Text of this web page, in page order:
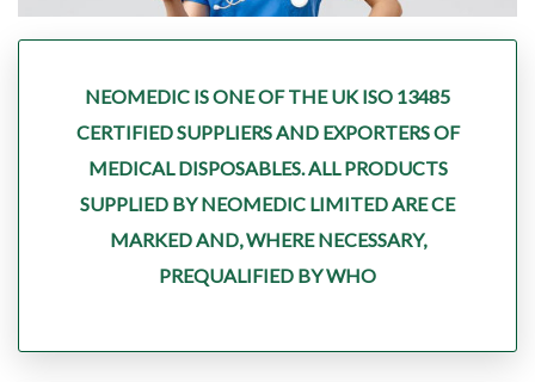
NEOMEDIC IS ONE OF THE UK ISO 13485
CERTIFIED SUPPLIERS AND EXPORTERS OF
MEDICAL DISPOSABLES. ALL PRODUCTS
SUPPLIED BY NEOMEDIC LIMITED ARE CE
MARKED AND, WHERE NECESSARY,
PREQUALIFIED BY WHO